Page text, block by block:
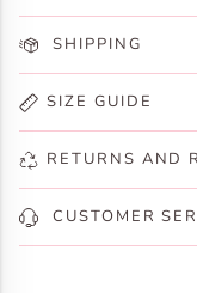
SHIPPING
SIZE GUIDE
RETURNS AND
CUSTOMER